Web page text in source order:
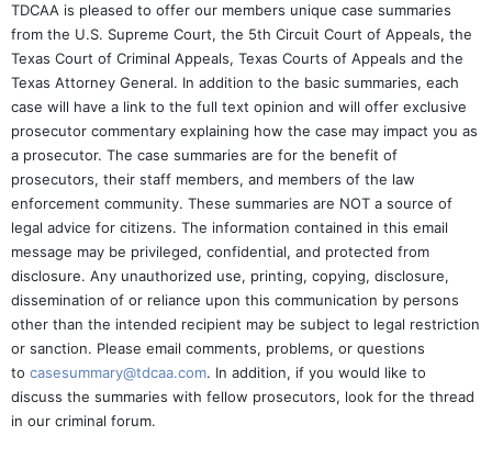
TDCAA is pleased to offer our members unique case summaries
from the U.S. Supreme Court, the 5th Circuit Court of Appeals, the
Texas Court of Criminal Appeals, Texas Courts of Appeals and the
Texas Attorney General. In addition to the basic summaries, each
case will have a link to the full text opinion and will offer exclusive
prosecutor commentary explaining how the case may impact you as
a prosecutor. The case summaries are for the benefit of
prosecutors, their staff members, and members of the law
enforcement community. These summaries are NOT a source of
legal advice for citizens. The information contained in this email
message may be privileged, confidential, and protected from
disclosure. Any unauthorized use, printing, copying, disclosure,
dissemination of or reliance upon this communication by persons
other than the intended recipient may be subject to legal restriction
or sanction. Please email comments, problems, or questions
to casesummary@tdcaa.com. In addition, if you would like to
discuss the summaries with fellow prosecutors, look for the thread
in our criminal forum.